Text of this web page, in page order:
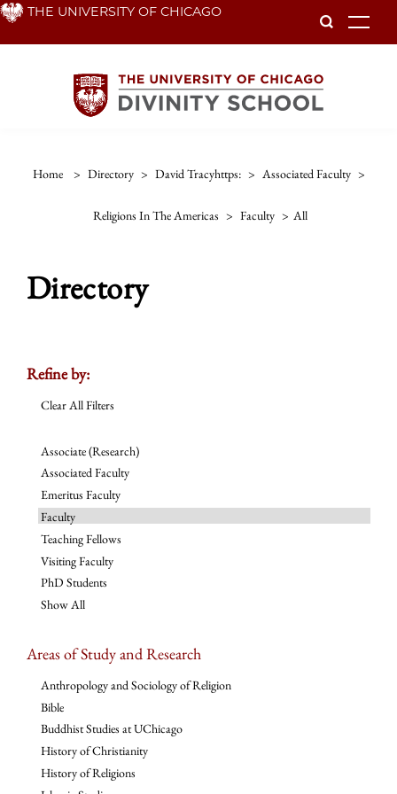
Skip THE UNIVERSITY OF CHICAGO
Home > Directory > David Tracyhttps: > Associated Faculty >
Religions In The Americas > Faculty > All
Directory
Refine by:
Clear All Filters
Associate (Research)
Associated Faculty
Emeritus Faculty
Faculty
Teaching Fellows
Visiting Faculty
PhD Students
Show All
Areas of Study and Research
Anthropology and Sociology of Religion
Bible
Buddhist Studies at UChicago
History of Christianity
History of Religions